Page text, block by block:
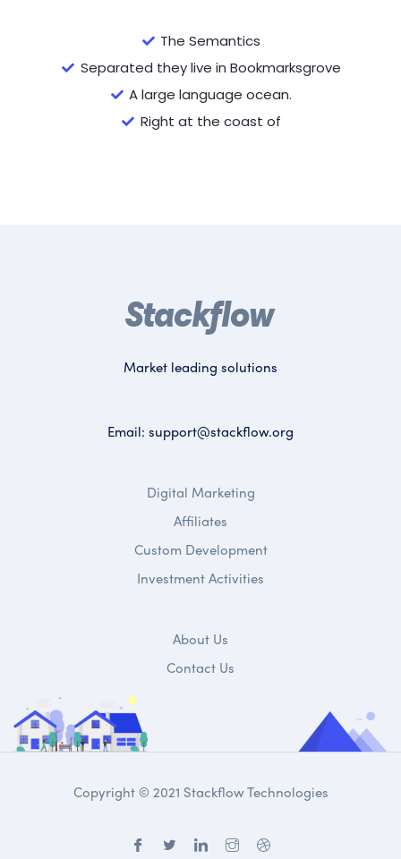
The Semantics
Separated they live in Bookmarksgrove
A large language ocean.
Right at the coast of
Market leading solutions
Email: support@stackflow.org
Digital Marketing
Affiliates
Custom Development
Investment Activities
About Us
Contact Us
Copyright © 2021 Stackflow Technologies